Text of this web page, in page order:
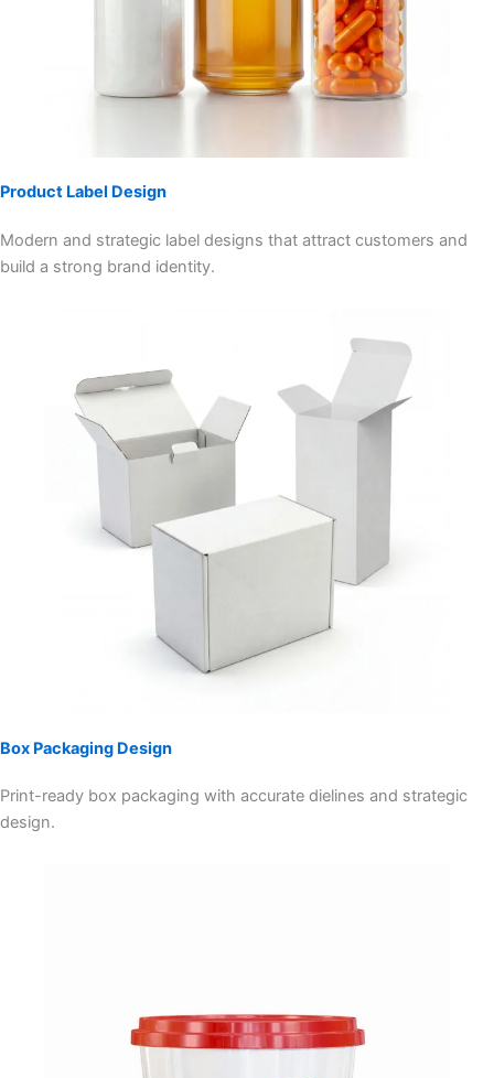
Product Label Design
Modern and strategic label designs that attract customers and
build a strong brand identity.
Box Packaging Design
Print-ready box packaging with accurate dielines and strategic
design.